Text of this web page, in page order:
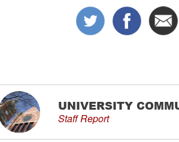
UNIVERSITY
Staff Report